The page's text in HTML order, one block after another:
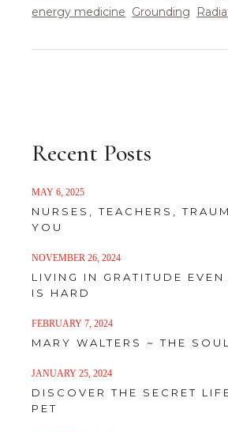
energy medicine Grounding
Recent Posts
NURSES, TEACHERS,
YOU
MAY 6, 2025
LIVING IN GRATITUDE EVEN
IS HARD
NOVEMBER 26, 2024
MARY WALTERS ~ THE
FEBRUARY 7, 2024
DISCOVER THE SECRET
PET
JANUARY 25, 2024